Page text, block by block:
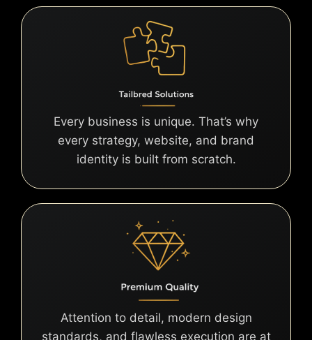
Every business is unique. That’s why
every strategy, website, and brand
identity is built from scratch.
Attention to detail, modern design
standards, and flawless execution are at